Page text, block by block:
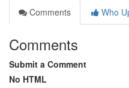
Comments
Who
Comments
Submit a Comment
No HTML